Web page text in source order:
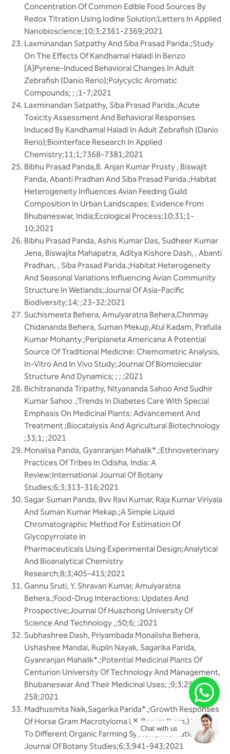
Concentration Of Common Edible Food Sources By
Redox Titration Using Iodine Solution;Letters In Applied
Nanobioscience;10;3;2361-2369;2021
Laxminandan Satpathy And Siba Prasad Parida.;Study
On The Effects Of Kandhamal Haladi In Benzo
[A]Pyrene-Induced Behavioral Changes In Adult
Zebrafish (Danio Rerio);Polycyclic Aromatic
Compounds; ; ;1-7;2021
Laxminandan Satpathy, Siba Prasad Parida.;Acute
Toxicity Assessment And Behavioral Responses
Induced By Kandhamal Haladi In Adult Zebrafish (Danio
Rerio);Biointerface Research In Applied
Chemistry;11;1;7368-7381;2021
Bibhu Prasad Panda,B. Anjan Kumar Prusty , Biswajit
Panda, Abanti Pradhan And Siba Prasad Parida.;Habitat
Heterogeneity Influences Avian Feeding Guild
Composition In Urban Landscapes: Evidence From
Bhubaneswar, India;Ecological Process;10;31;1-
10;2021
Bibhu Prasad Panda, Ashis Kumar Das, Sudheer Kumar
Jena, Biswajita Mahapatra, Aditya Kishore Dash, , Abanti
Pradhan, , Siba Prasad Parida.;Habitat Heterogeneity
And Seasonal Variations Influencing Avian Community
Structure In Wetlands;Journal Of Asia-Pacific
Biodiversity;14; ;23-32;2021
Suchismeeta Behera, Amulyaratna Behera,Chinmay
Chidananda Behera, Suman Mekup,Atul Kadam, Prafulla
Kumar Mohanty.;Periplaneta Americana A Potential
Source Of Traditional Medicine: Chemometric Analysis,
In-Vitro And In Vivo Study;Journal Of Biomolecular
Structure And Dynamics; ; ; ;2021
Bichitrananda Tripathy, Nityananda Sahoo And Sudhir
Kumar Sahoo .;Trends In Diabetes Care With Special
Emphasis On Medicinal Plants: Advancement And
Treatment ;Biocatalysis And Agricultural Biotechnology
;33;1; ;2021
Monalisa Panda, Gyanranjan Mahalik*.;Ethnoveterinary
Practices Of Tribes In Odisha, India: A
Review;International Journal Of Botany
Studies;6;3;313-316;2021
Sagar Suman Panda, Bvv Ravi Kumar, Raja Kumar Viriyala
And Suman Kumar Mekap.;A Simple Liquid
Chromatographic Method For Estimation Of
Glycopyrrolate In
Pharmaceuticals Using Experimental Design;Analytical
And Bioanalytical Chemistry
Research;8;3;405-415;2021
Gannu Sruti, Y. Shravan Kumar, Amulyaratna
Behera.;Food-Drug Interactions: Updates And
Prospective;Journal Of Huazhong University Of
Science And Technology ,;50;6; ;2021
Subhashree Dash, Priyambada Monalisha Behera,
Ushashee Mandal, Ruplin Nayak, Sagarika Parida,
Gyanranjan Mahalik*.;Potential Medicinal Plants Of
Centurion University Of Technology And Management,
Bhubaneswar And Their Medicinal Uses; ;9;3;251-
258;2021
Madhusmita Naik,Sagarika Parida*.;Growth Responses
Of Horse Gram Macrotyloma Uniflorum (Lam.) Verdc.
To Different Organic Farming System;International
Journal Of Botany Studies;6;3;941-943;2021
Chat with us